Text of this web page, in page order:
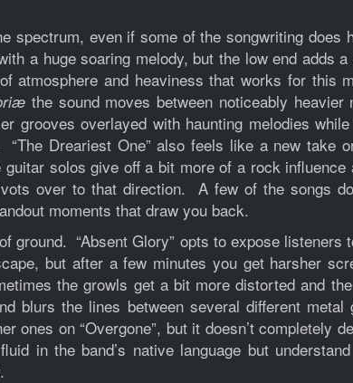
spectrum, even if some of the songwriting does
a huge soaring melody, but the low end adds a
atmosphere and heaviness that works for this
the sound moves between noticeably heavier
grooves overlayed with haunting melodies
“The Dreariest One” also feels like a new take
solos give off a bit more of a rock influence
over to that direction. A few of the songs
moments that draw you back.
ground. “Absent Glory” opts to expose listeners
but after a few minutes you get harsher
the growls get a bit more distorted and
blurs the lines between several different
ones on “Overgone”, but it doesn’t completely
in the band’s native language but